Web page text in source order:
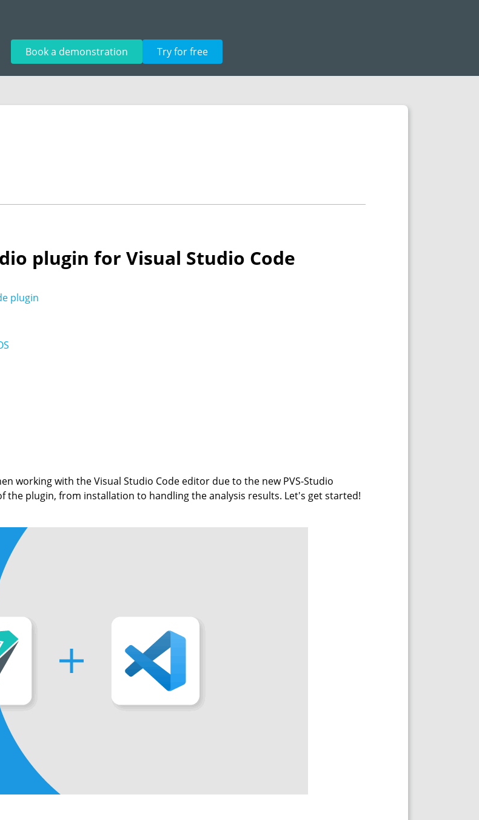
Book a demonstration Try for free
plugin for Visual Studio Code
plugin
working with the Visual Studio Code editor due to the new PVS-Studio
the plugin, from installation to handling the analysis results. Let's get started!